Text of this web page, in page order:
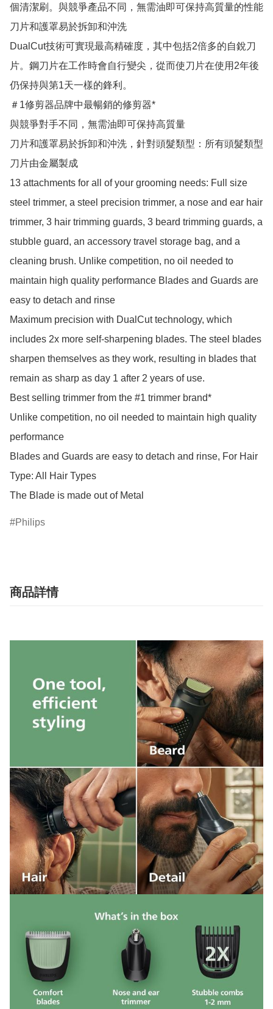
個清潔刷。與競爭產品不同，無需油即可保持高質量的性能
刀片和護罩易於拆卸和沖洗
DualCut技術可實現最高精確度，其中包括2倍多的自銳刀
片。鋼刀片在工作時會自行變尖，從而使刀片在使用2年後
仍保持與第1天一樣的鋒利。
＃1修剪器品牌中最暢銷的修剪器*
與競爭對手不同，無需油即可保持高質量
刀片和護罩易於拆卸和沖洗，針對頭髮類型：所有頭髮類型
刀片由金屬製成
13 attachments for all of your grooming needs: Full size
steel trimmer, a steel precision trimmer, a nose and ear hair
trimmer, 3 hair trimming guards, 3 beard trimming guards, a
stubble guard, an accessory travel storage bag, and a
cleaning brush. Unlike competition, no oil needed to
maintain high quality performance Blades and Guards are
easy to detach and rinse
Maximum precision with DualCut technology, which
includes 2x more self-sharpening blades. The steel blades
sharpen themselves as they work, resulting in blades that
remain as sharp as day 1 after 2 years of use.
Best selling trimmer from the #1 trimmer brand*
Unlike competition, no oil needed to maintain high quality
performance
Blades and Guards are easy to detach and rinse, For Hair
Type: All Hair Types
The Blade is made out of Metal
Philips
商品詳情